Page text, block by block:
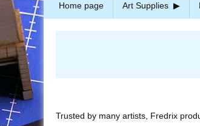
Home page Art Supplies
Trusted by many artists, Fredrix